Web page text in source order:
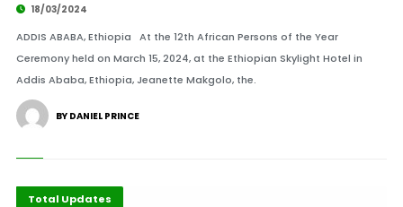
18/03/2024
ADDIS ABABA, Ethiopia At the 12th African Persons of the Year
Ceremony held on March 15, 2024, at the Ethiopian Skylight Hotel in
Addis Ababa, Ethiopia, Jeanette Makgolo, the.
BY DANIEL PRINCE
Events
Highlights
International
Total Updates